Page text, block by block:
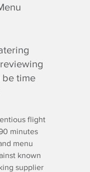
be time
flight
minutes
menu
known
supplier